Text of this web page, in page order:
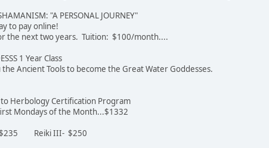
"A PERSONAL JOURNEY"
way to pay online!
the next two years. Tuition: $100/month....
1 Year Class
Ancient Tools to become the Great Water Goddesses.
Herbology Certification Program
Mondays of the Month...$1332
Reiki III- $250